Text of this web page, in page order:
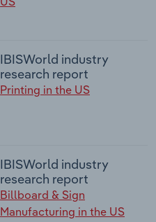
IBISWorld industry
research report
Printing in the US
IBISWorld industry
research report
Billboard & Sign
Manufacturing in the US